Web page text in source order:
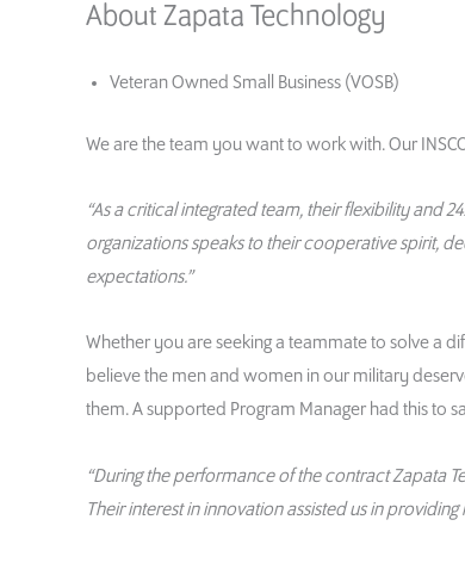
About Zapata Technology
Veteran Owned Small Business (VOSB)
We arethe team you want to work with.Our
“As a critical integrated team, their flexibility and
organizations speaks to their cooperative spirit,
expectations.”
Whether you are seeking a teammate to solve a
believe the men and women in our military
them. A supported Program Manager had this to
“During the performance of the contract Zapata
Their interest in innovation assisted us in